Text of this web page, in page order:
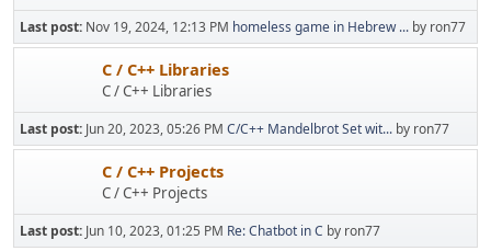
Last post: Nov 19, 2024, 12:13 PM homeless game in Hebrew ... by ron77
C / C++ Libraries
C / C++ Libraries
Last post: Jun 20, 2023, 05:26 PM C/C++ Mandelbrot Set wit... by ron77
C / C++ Projects
C / C++ Projects
Last post: Jun 10, 2023, 01:25 PM Re: Chatbot in C by ron77